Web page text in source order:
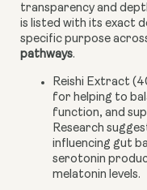
transparency and
is listed with its exact
specific purpose
pathways.
Reishi Extract
for helping to
function, and
Research
influencing gut
serotonin
melatonin levels.